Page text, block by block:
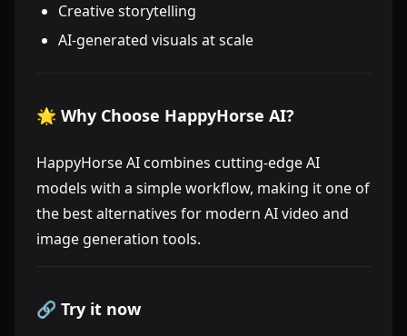
Creative storytelling
AI-generated visuals at scale
🌟 Why Choose HappyHorse AI?
HappyHorse AI combines cutting-edge AI
models with a simple workflow, making it one of
the best alternatives for modern AI video and
image generation tools.
🔗 Try it now